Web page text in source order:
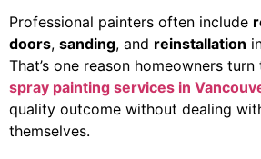
Professional painters often include
doors, sanding, and reinstallation
That’s one reason homeowners turn
spray painting services in
quality outcome without dealing
themselves.